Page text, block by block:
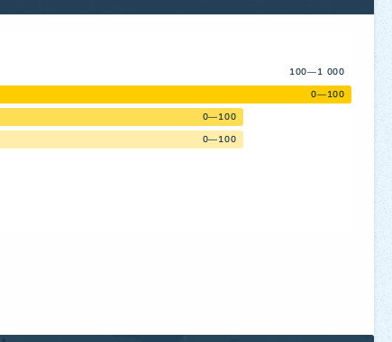
100—1 000
0—100
0—100
0—100